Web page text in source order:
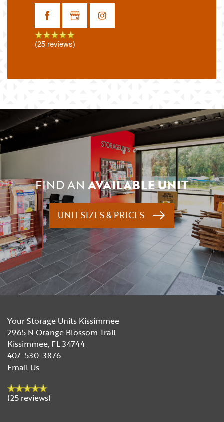
(25 reviews)
FIND AN AVAILABLE UNIT
UNIT SIZES & PRICES
Your Storage Units Kissimmee
2965 N Orange Blossom Trail
Kissimmee, FL34744
407-530-3876
Email Us
(25 reviews)